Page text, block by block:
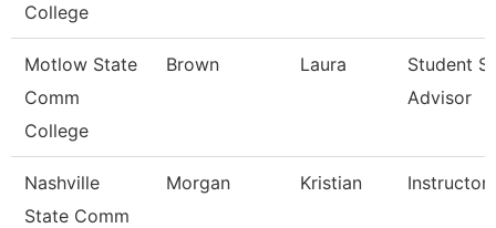
College
Motlow State
Comm
College
Brown Laura
Student
Advisor
Nashville
State Comm
Morgan Kristian Instructor